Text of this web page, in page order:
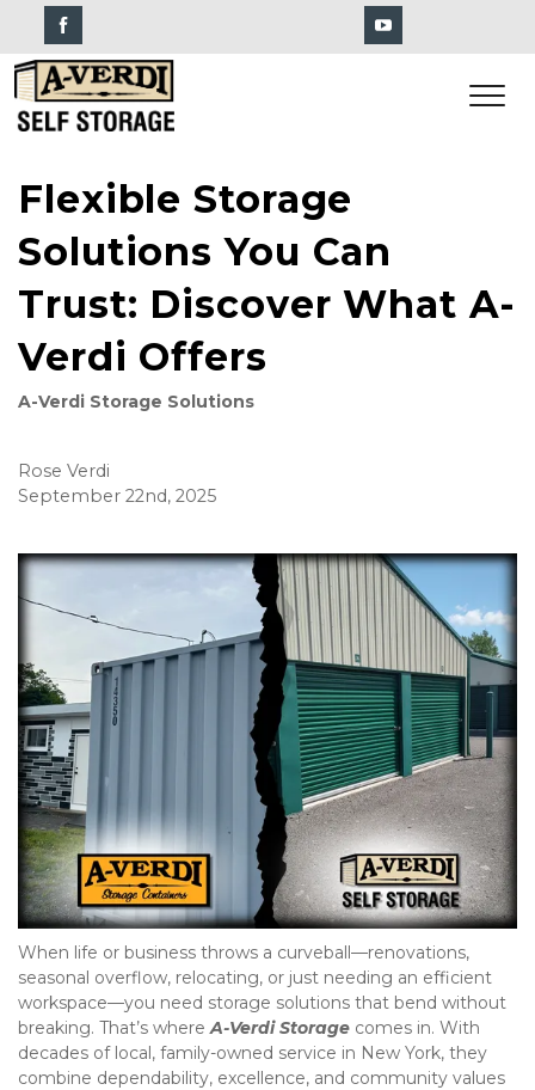
Flexible Storage
Solutions You Can
Trust: Discover What A-
Verdi Offers
A-Verdi Storage Solutions
Rose Verdi
September 22nd, 2025
When life or business throws a curveball—renovations,
seasonal overflow, relocating, or just needing an efficient
workspace—you need storage solutions that bend without
breaking. That’s where A-Verdi Storage comes in. With
decades of local, family-owned service in New York, they
combine dependability, excellence, and community values